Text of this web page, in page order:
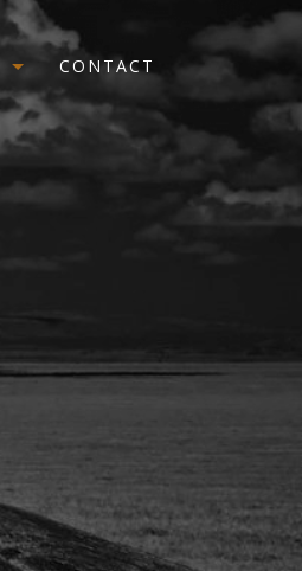
CONTACT